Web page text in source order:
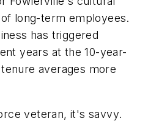
long-term employees.
has triggered
years at the 10-year-
averages more
veteran, it's savvy.